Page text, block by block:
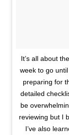
It’s all about
week to go
preparing for
detailed
be
reviewing but I
I’ve also